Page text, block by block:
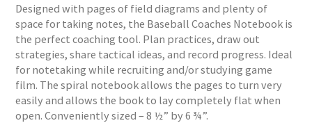
Designed with pages of field diagrams and plenty of
space for taking notes, the Baseball Coaches Notebook is
the perfect coaching tool. Plan practices, draw out
strategies, share tactical ideas, and record progress. Ideal
for notetaking while recruiting and/or studying game
film. The spiral notebook allows the pages to turn very
easily and allows the book to lay completely flat when
open. Conveniently sized – 8 ½” by 6 ¾”.